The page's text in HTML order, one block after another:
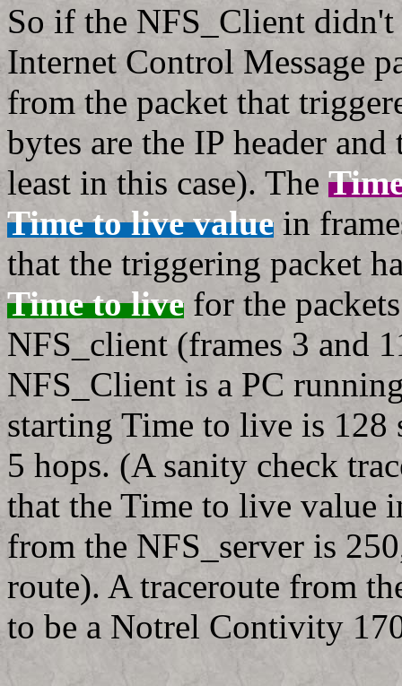
So if the NFS_Client didn't
Internet Control Message
from the packet that
bytes are the IP header
least in this case). The
Time to live value in
that the triggering packet
Time to live for the
NFS_client (frames 3 and
NFS_Client is a PC
starting Time to live is 128
5 hops. (A sanity check
that the Time to live value
from the NFS_server is
route). A traceroute from
to be a Notrel Contivity